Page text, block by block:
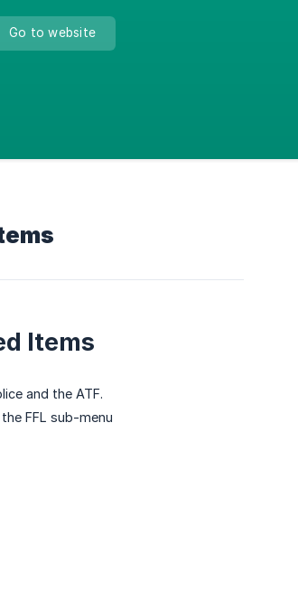
Go to website
Items
and the ATF.
FFL sub-menu